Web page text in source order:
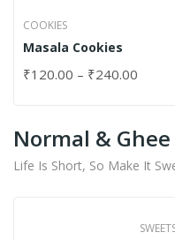
COOKIES
Masala Cookies
₹120.00 – ₹240.00
Normal &
Life Is Short, So Make It